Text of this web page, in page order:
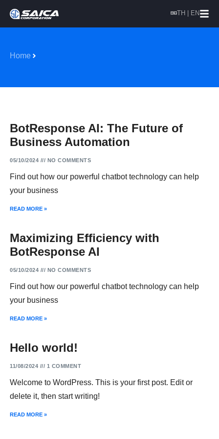
TH | EN
Home
BotResponse AI: The Future of
Business Automation
05/10/2024 NO COMMENTS
Find out how our powerful chatbot technology can help
your business
READ MORE »
Maximizing Efficiency with
BotResponse AI
05/10/2024 NO COMMENTS
Find out how our powerful chatbot technology can help
your business
READ MORE »
Hello world!
11/08/2024 1 COMMENT
Welcome to WordPress. This is your first post. Edit or
delete it, then start writing!
READ MORE »